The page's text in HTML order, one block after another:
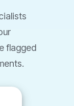
flagged